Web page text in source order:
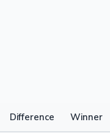
Difference Winner